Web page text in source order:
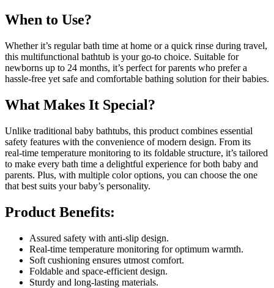
When to Use?
Whether it’s regular bath time at home or a quick rinse during travel,
this multifunctional bathtub is your go-to choice. Suitable for
newborns up to 24 months, it’s perfect for parents who prefer a
hassle-free yet safe and comfortable bathing solution for their babies.
What Makes It Special?
Unlike traditional baby bathtubs, this product combines essential
safety features with the convenience of modern design. From its
real-time temperature monitoring to its foldable structure, it’s tailored
to make every bath time a delightful experience for both baby and
parents. Plus, with multiple color options, you can choose the one
that best suits your baby’s personality.
Product Benefits:
Assured safety with anti-slip design.
Real-time temperature monitoring for optimum warmth.
Soft cushioning ensures utmost comfort.
Foldable and space-efficient design.
Sturdy and long-lasting materials.